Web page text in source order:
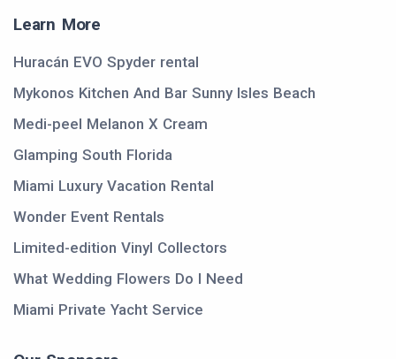
Learn More
Huracán EVO Spyder rental
Mykonos Kitchen And Bar Sunny Isles Beach
Medi-peel Melanon X Cream
Glamping South Florida
Miami Luxury Vacation Rental
Wonder Event Rentals
Limited-edition Vinyl Collectors
What Wedding Flowers Do I Need
Miami Private Yacht Service